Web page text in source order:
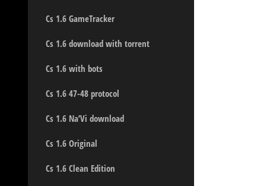
Cs 1.6 GameTracker
Cs 1.6 download with torrent
Cs 1.6 with bots
Cs 1.6 47-48 protocol
Cs 1.6 Na’Vi download
Cs 1.6 Original
Cs 1.6 Clean Edition